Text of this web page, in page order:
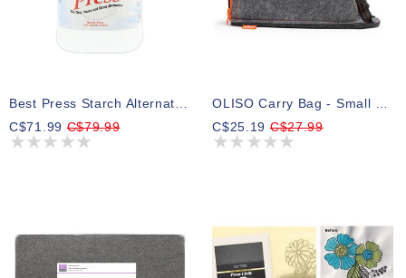
Best Press Starch Alternative - 3.79L (1 Gal) - Scent Free
C$71.99C$79.99
OLISO Carry Bag - Small 17.8cm X 10.2cm X 10.2cm (7in X 4in X 4in)
C$25.19C$27.99